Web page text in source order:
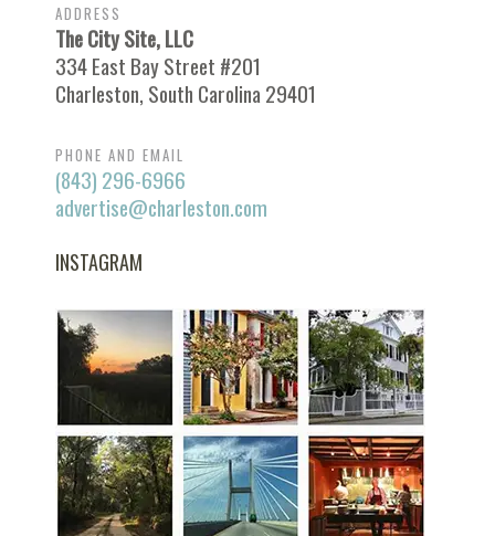
ADDRESS
The City Site, LLC
334 East Bay Street #201
Charleston, South Carolina 29401
PHONE AND EMAIL
(843) 296-6966
advertise@charleston.com
INSTAGRAM